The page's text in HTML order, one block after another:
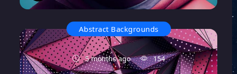
Abstract Backgrounds
5 months ago 154